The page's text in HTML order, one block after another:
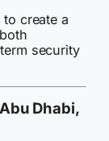
create a
security
Dhabi,